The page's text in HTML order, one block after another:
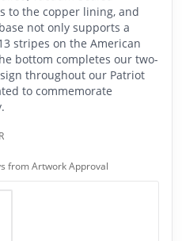
to the copper lining, and
not only supports a
stripes on the American
bottom completes our two-
throughout our Patriot
to commemorate
from Artwork Approval